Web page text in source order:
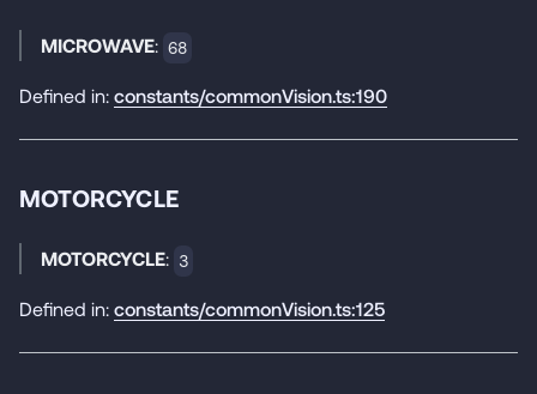
MICROWAVE: 68
Defined in: constants/commonVision.ts:190
MOTORCYCLE
MOTORCYCLE: 3
Defined in: constants/commonVision.ts:125